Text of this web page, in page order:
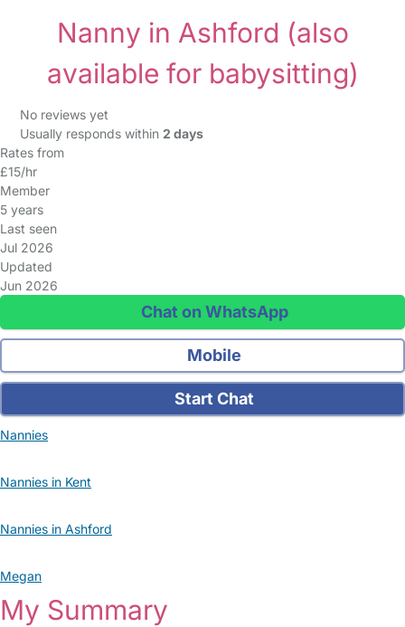
Nanny in Ashford (also
available for babysitting)
No reviews yet
Usually responds within 2 days
Rates from
£15/hr
Member
5 years
Last seen
Jul 2026
Updated
Jun 2026
Chat on WhatsApp
Mobile
Start Chat
Nannies
Nannies in Kent
Nannies in Ashford
Megan
My Summary